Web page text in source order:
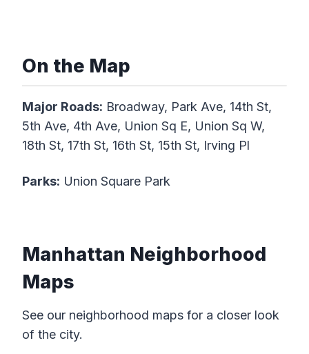
On the Map
Major Roads: Broadway, Park Ave, 14th St,
5th Ave, 4th Ave, Union Sq E, Union Sq W,
18th St, 17th St, 16th St, 15th St, Irving Pl
Parks: Union Square Park
Manhattan Neighborhood
Maps
See our neighborhood maps for a closer look
of the city.